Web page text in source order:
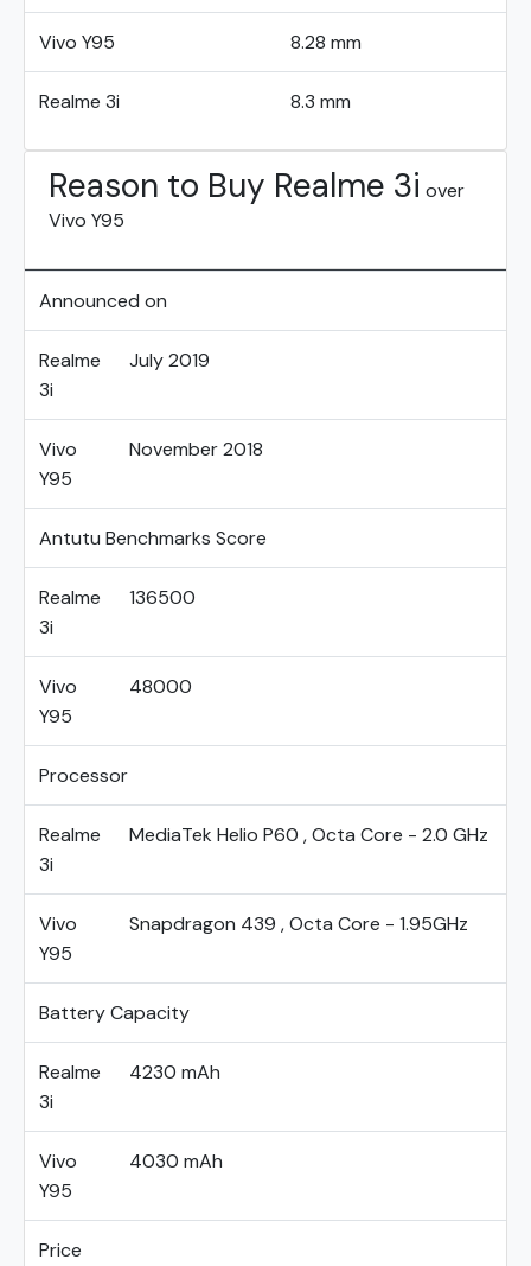
Vivo Y95 8.28 mm
Realme 3i 8.3 mm
Reason to Buy Realme 3i over
Vivo Y95
Announced on
Realme
3i
July 2019
Vivo
Y95
November 2018
Antutu Benchmarks Score
Realme
3i
136500
Vivo
Y95
48000
Processor
Realme
3i
MediaTek Helio P60 , Octa Core - 2.0 GHz
Vivo
Y95
Snapdragon 439 , Octa Core - 1.95GHz
Battery Capacity
Realme
3i
4230 mAh
Vivo
Y95
4030 mAh
Price